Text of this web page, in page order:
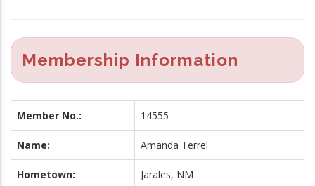
Membership Information
Member No.: 14555
Name: Amanda Terrel
Hometown: Jarales, NM